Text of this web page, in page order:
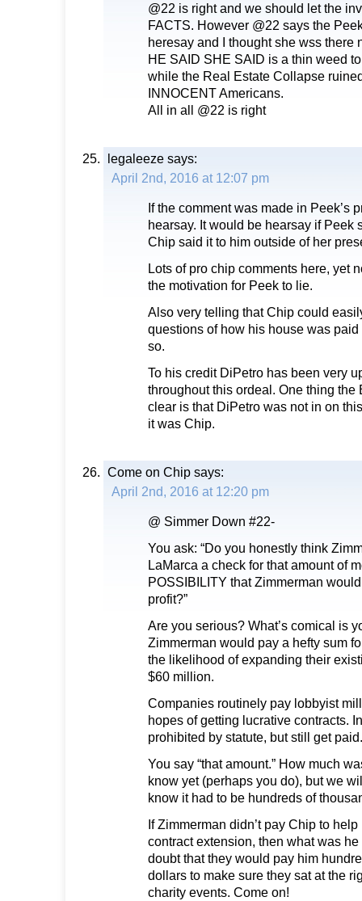
@22 is right and we should let the
FACTS. However @22 says the
heresay and I thought she wss there
HE SAID SHE SAID is a thin weed
while the Real Estate Collapse
INNOCENT Americans.
All in all @22 is right
legaleeze says:
April 2nd, 2016 at 12:07 pm
If the comment was made in Peek’s
hearsay. It would be hearsay if Peek
Chip said it to him outside of her
Lots of pro chip comments here, yet
the motivation for Peek to lie.
Also very telling that Chip could
questions of how his house was paid
so.
To his credit DiPetro has been very
throughout this ordeal. One thing the
clear is that DiPetro was not in on
it was Chip.
Come on Chip says:
April 2nd, 2016 at 12:20 pm
@ Simmer Down #22-
You ask: “Do you honestly think
LaMarca a check for that amount of
POSSIBILITY that Zimmerman
profit?”
Are you serious? What’s comical is
Zimmerman would pay a hefty sum
the likelihood of expanding their
$60 million.
Companies routinely pay lobbyist
hopes of getting lucrative contracts.
prohibited by statute, but still get paid.
You say “that amount.” How much
know yet (perhaps you do), but we
know it had to be hundreds of
If Zimmerman didn’t pay Chip to
contract extension, then what was
doubt that they would pay him
dollars to make sure they sat at the
charity events. Come on!